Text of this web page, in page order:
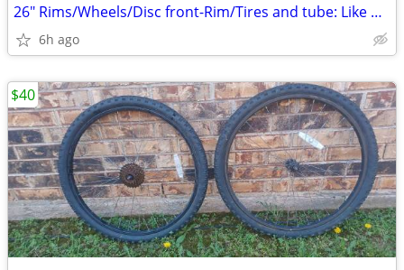
26" Rims/Wheels/Disc front-Rim/Tires and tube: Like new.
6h ago
$40